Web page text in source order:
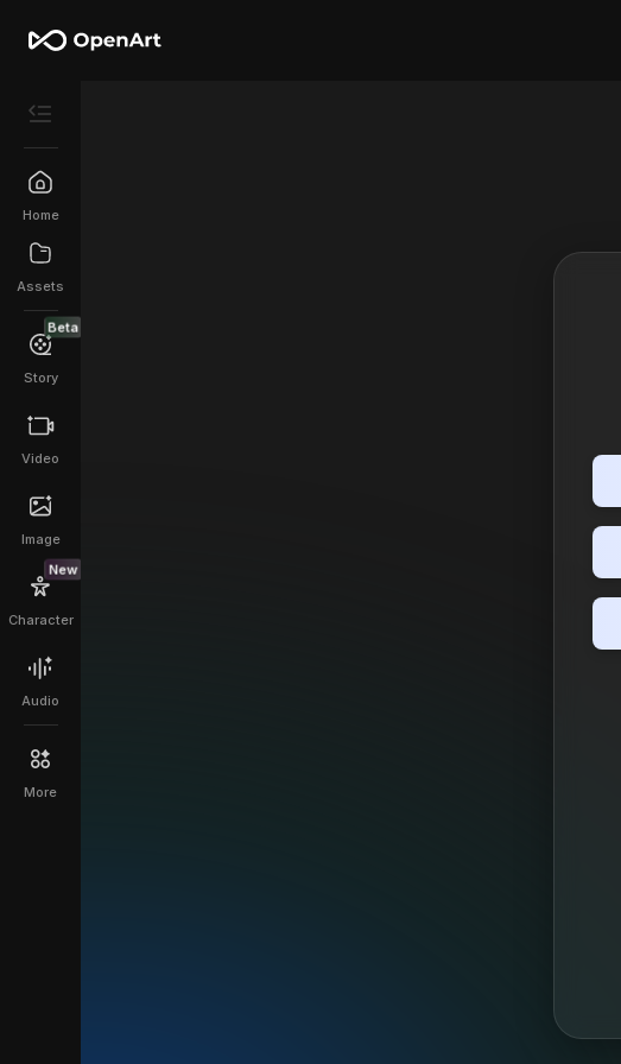
Home
Assets
Beta
Story
Video
Image
New
Character
Audio
More